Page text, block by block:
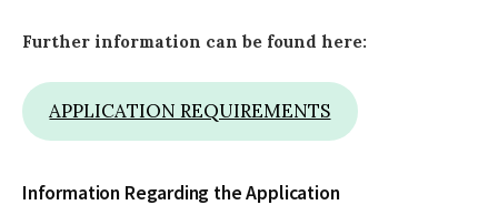
Further information can be found here:
APPLICATION REQUIREMENTS
Information Regarding the Application